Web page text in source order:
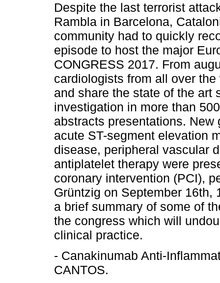
Despite the last terrorist
Rambla in Barcelona,
community had to quickly
episode to host the major
CONGRESS 2017. From
cardiologists from all over
and share the state of the art
investigation in more than
abstracts presentations.
acute ST-segment elevation
disease, peripheral vascular
antiplatelet therapy were
coronary intervention (PCI),
Grüntzig on September 16th,
a brief summary of some of
the congress which will
clinical practice.
- Canakinumab Anti-
CANTOS.